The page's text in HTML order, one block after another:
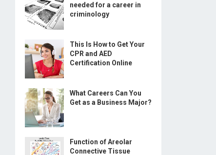
needed for a career in
criminology
This Is How to Get Your
CPR and AED
Certification Online
What Careers Can You
Get as a Business Major?
Function of Areolar
Connective Tissue